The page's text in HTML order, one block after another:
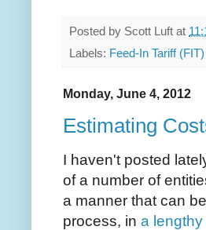
Posted by Scott Luft at
Labels: Feed-In Tariff (FIT)
Monday, June 4, 2012
Estimating
I haven't posted
of a number of
a manner that can
process, in a